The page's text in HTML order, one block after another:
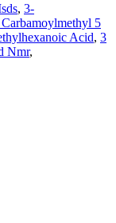
, 3-
Carbamoylmethyl 5
Acid, 3
Nmr,